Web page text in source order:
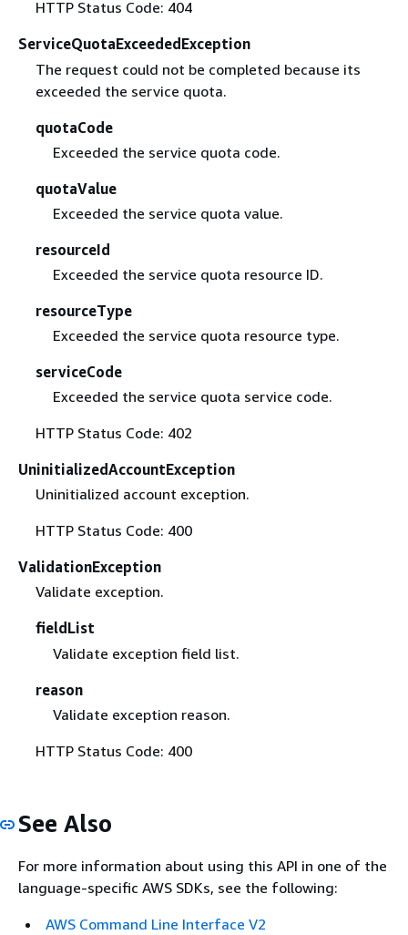
HTTP Status Code: 404
ServiceQuotaExceededException
The request could not be completed because its
exceeded the service quota.
quotaCode
Exceeded the service quota code.
quotaValue
Exceeded the service quota value.
resourceId
Exceeded the service quota resource ID.
resourceType
Exceeded the service quota resource type.
serviceCode
Exceeded the service quota service code.
HTTP Status Code: 402
UninitializedAccountException
Uninitialized account exception.
HTTP Status Code: 400
ValidationException
Validate exception.
fieldList
Validate exception field list.
reason
Validate exception reason.
HTTP Status Code: 400
See Also
For more information about using this API in one of the
language-specific AWS SDKs, see the following:
AWS Command Line Interface V2